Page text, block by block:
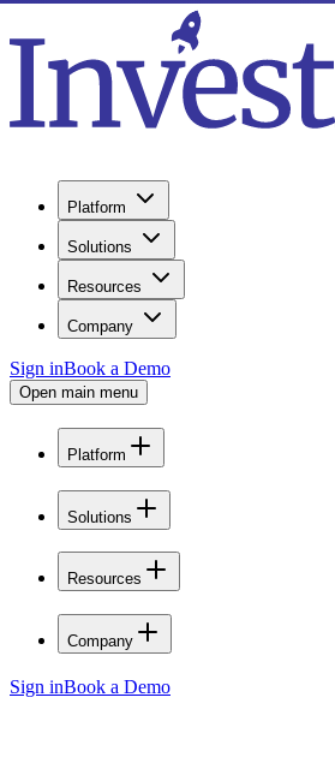
Platform
Solutions
Resources
Company
Sign inBook a Demo
Open main menu
Platform
Solutions
Resources
Company
Sign inBook a Demo